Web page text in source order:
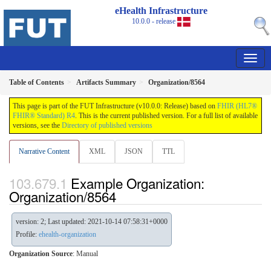
eHealth Infrastructure
10.0.0 - release
Table of Contents Artifacts Summary Organization/8564
This page is part of the FUT Infrastructure (v10.0.0: Release) based on FHIR (HL7®
FHIR® Standard) R4. This is the current published version. For a full list of available
versions, see the Directory of published versions
Narrative Content XML JSON TTL
Example Organization:
Organization/8564
version: 2; Last updated: 2021-10-14 07:58:31+0000
Profile: ehealth-organization
Organization Source: Manual